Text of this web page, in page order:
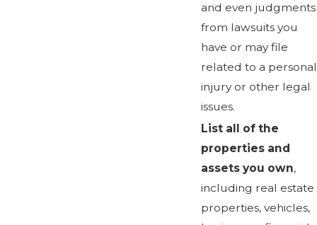
and even judgments
from lawsuits you
have or may file
related to a personal
injury or other legal
issues.
List all of the
properties and
assets you own,
including real estate
properties, vehicles,